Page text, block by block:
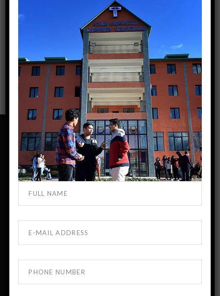
About DTMU MBBS Georgia
DTMU India is the official admission desk for
David Tvildiani Medical University (DTMU),
Georgia.
DTMU is a leading English-medium medical